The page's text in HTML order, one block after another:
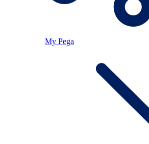
My Pega